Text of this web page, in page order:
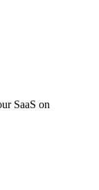
SaaS on